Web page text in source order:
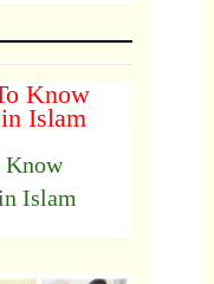
Know
Islam